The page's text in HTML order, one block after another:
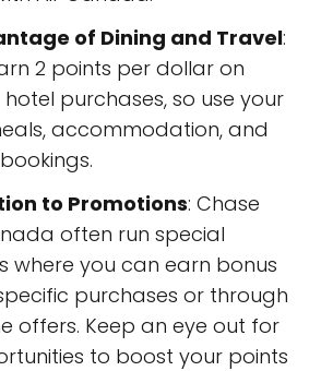
of Dining and Travel:
2 points per dollar on
purchases, so use your
accommodation, and
to Promotions: Chase
often run special
where you can earn bonus
purchases or through
offers. Keep an eye out for
to boost your points